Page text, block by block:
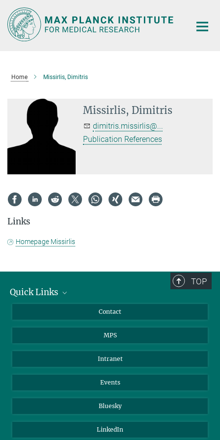
Main-
Content
Home Missirlis, Dimitris
Missirlis, Dimitris
dimitris.missirlis@...
Publication References
Links
Homepage Missirlis
TOP
Quick Links
Scientists
Students
Applicants
Contact
MPS
Intranet
Events
Bluesky
LinkedIn